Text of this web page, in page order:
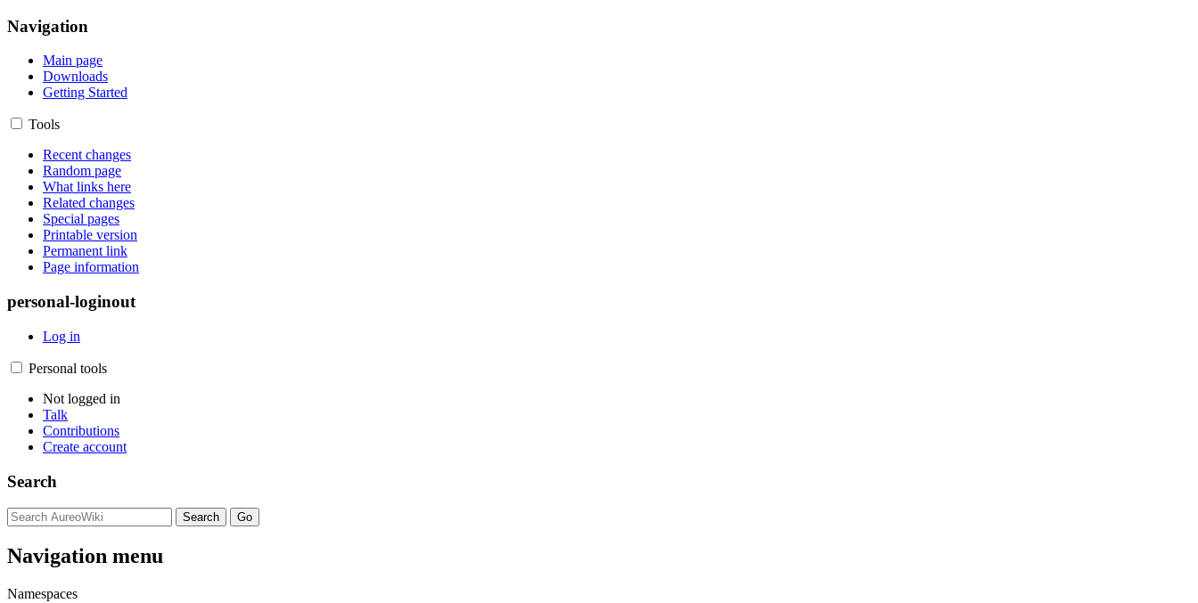
Navigation
Main page
Downloads
Getting Started
Tools
Recent changes
Random page
What links here
Related changes
Special pages
Printable version
Permanent link
Page information
personal-loginout
Log in
Personal tools
Not logged in
Talk
Contributions
Create account
Search
Navigation menu
Namespaces